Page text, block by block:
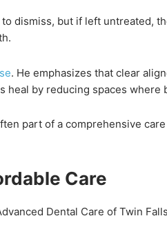
dismiss, but if left untreated,
. He emphasizes that clear
heal by reducing spaces where
part of a comprehensive
Care
Dental Care of Twin